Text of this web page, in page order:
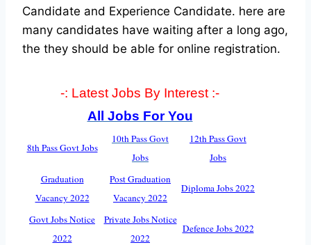
Candidate and Experience Candidate. here are
many candidates have waiting after a long ago,
the they should be able for online registration.
-: Latest Jobs By Interest :-
All Jobs For You
8th Pass Govt Jobs
10th Pass Govt
Jobs
12th Pass Govt
Jobs
Graduation
Vacancy 2022
Post Graduation
Vacancy 2022
Diploma Jobs 2022
Govt Jobs Notice
2022
Private Jobs Notice
2022
Defence Jobs 2022